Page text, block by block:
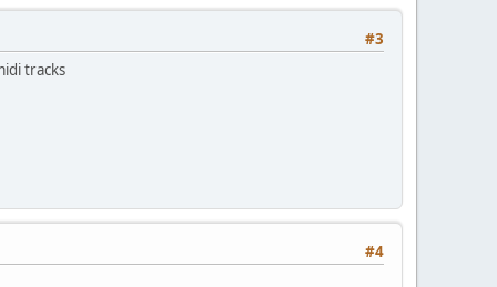
#3
tracks
#4